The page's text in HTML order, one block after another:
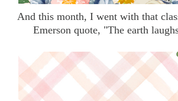
And this month, I went with that
Emerson quote, "The earth